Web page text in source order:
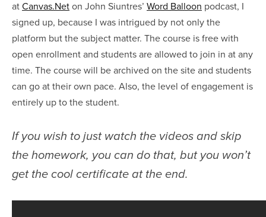
atCanvas.Neton John Siuntres’ Word Balloon podcast, I
signed up, because I was intrigued by not only the
platform but the subject matter. The course is free with
open enrollment and students are allowed to join in at any
time. The course will be archived on the site and students
can go at their own pace. Also, the level of engagement is
entirely up to the student.
If you wish to just watch the videos and skip
the homework, you can do that, but you won’t
get the cool certificate at the end.